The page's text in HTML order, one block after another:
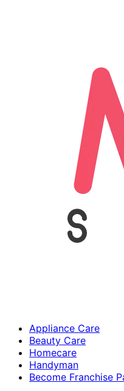
Appliance Care
Beauty Care
Homecare
Handyman
Become Franchise